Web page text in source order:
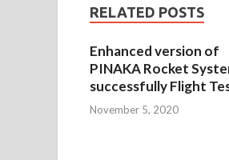
RELATED POSTS
Enhanced version of
PINAKA Rocket
successfully Flight
November 5, 2020